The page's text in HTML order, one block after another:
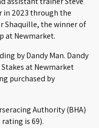
in 2023 through the
Shaquille, the winner of
at Newmarket.
by Dandy Man. Dandy
Stakes at Newmarket
purchased by
Authority (BHA)
is 69).